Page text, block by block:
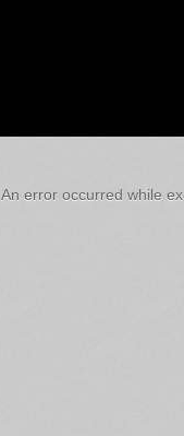
An error occurred while